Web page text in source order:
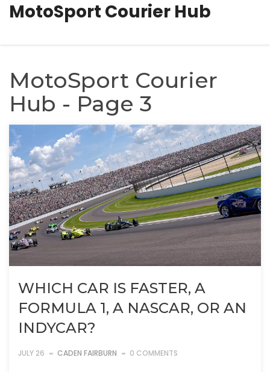
MotoSport Courier Hub
MotoSport Courier
Hub - Page 3
WHICH CAR IS FASTER, A
FORMULA 1, A NASCAR, OR AN
INDYCAR?
JULY 26 CADEN FAIRBURN 0 COMMENTS